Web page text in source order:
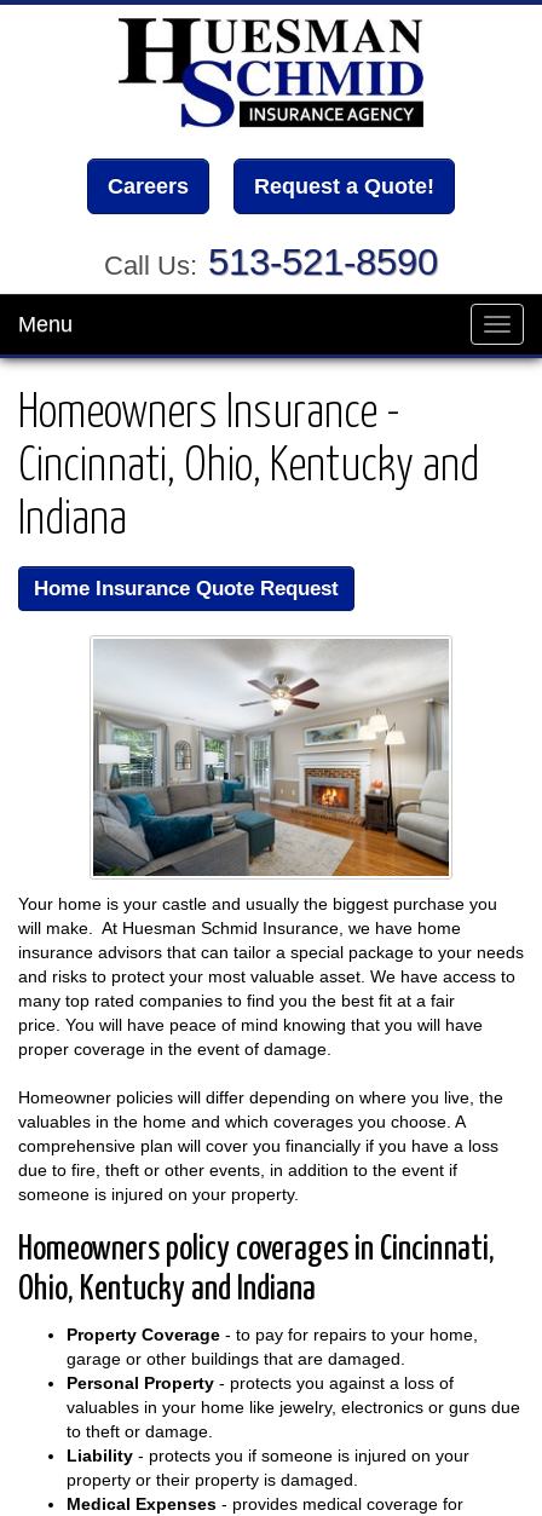
Careers Request a Quote!
Call Us: 513-521-8590
Menu
Homeowners Insurance -
Cincinnati, Ohio, Kentucky and
Indiana
Home Insurance Quote Request
Your home is your castle and usually the biggest purchase you
will make. At Huesman Schmid Insurance, we have home
insurance advisors that can tailor a special package to your needs
and risks to protect your most valuable asset. We have access to
many top rated companies to find you the best fit at a fair
price. You will have peace of mind knowing that you will have
proper coverage in the event of damage.
Homeowner policies will differ depending on where you live, the
valuables in the home and which coverages you choose. A
comprehensive plan will cover you financially if you have a loss
due to fire, theft or other events, in addition to the event if
someone is injured on your property.
Homeowners policy coverages in Cincinnati,
Ohio, Kentucky and Indiana
Property Coverage - to pay for repairs to your home,
garage or other buildings that are damaged.
Personal Property - protects you against a loss of
valuables in your home like jewelry, electronics or guns due
to theft or damage.
Liability - protects you if someone is injured on your
property or their property is damaged.
Medical Expenses - provides medical coverage for